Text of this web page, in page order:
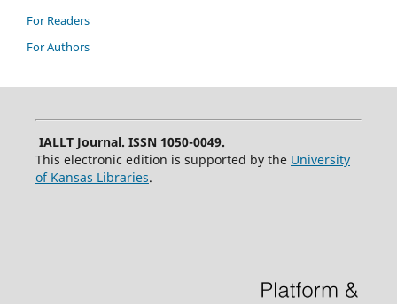
For Readers
For Authors
IALLT Journal. ISSN 1050-0049.
This electronic edition is supported by the University
of Kansas Libraries.